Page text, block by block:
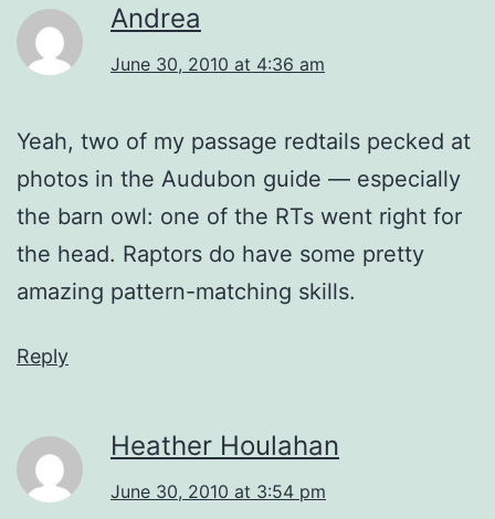
Andrea
June 30, 2010 at 4:36 am
Yeah, two of my passage redtails pecked at
photos in the Audubon guide — especially
the barn owl: one of the RTs went right for
the head. Raptors do have some pretty
amazing pattern-matching skills.
Reply
Heather Houlahan
June 30, 2010 at 3:54 pm